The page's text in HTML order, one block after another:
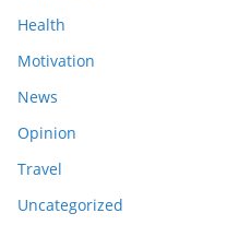
Health
Motivation
News
Opinion
Travel
Uncategorized